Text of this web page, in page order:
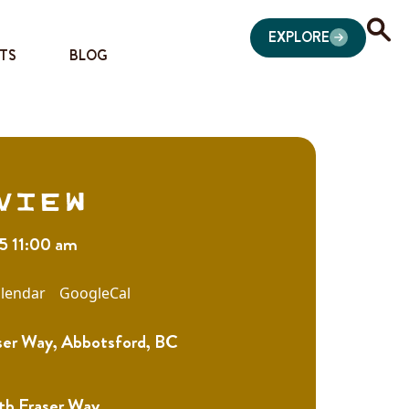
BLOG
EXPLORE
11:00 am
GoogleCal
Way, Abbotsford, BC